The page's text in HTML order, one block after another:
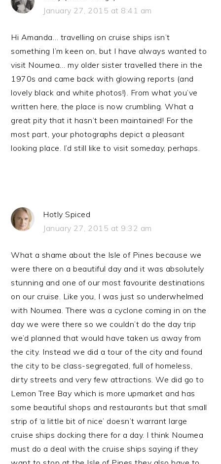
January 27, 2015 at 8:41 am
Hi Amanda… travelling on cruise ships isn’t
something I’m keen on, but I have always wanted to
visit Noumea… my older sister travelled there in the
1970s and came back with glowing reports (and
lovely black and white photos!). From what you’ve
written here, the place is now crumbling. What a
great pity that it hasn’t been maintained! For the
most part, your photographs depict a pleasant
looking place. I’d still like to visit someday, perhaps.
Hotly Spiced
January 27, 2015 at 9:32 am
What a shame about the Isle of Pines because we
were there on a beautiful day and it was absolutely
stunning and one of our most favourite destinations
on our cruise. Like you, I was just so underwhelmed
with Noumea. There was a cyclone coming in on the
day we were there so we couldn’t do the day trip
we’d planned that would have taken us away from
the city. Instead we did a tour of the city and found
the city to be class-segregated, full of homeless,
dirty streets and very few attractions. We did go to
Lemon Tree Bay which is more upmarket and has
some beautiful shops and restaurants but that small
strip of ‘a little bit of nice’ doesn’t warrant large
cruise ships docking there for a day. I think Noumea
must do a deal with the cruise ships saying if they